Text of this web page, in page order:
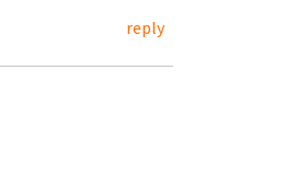
reply